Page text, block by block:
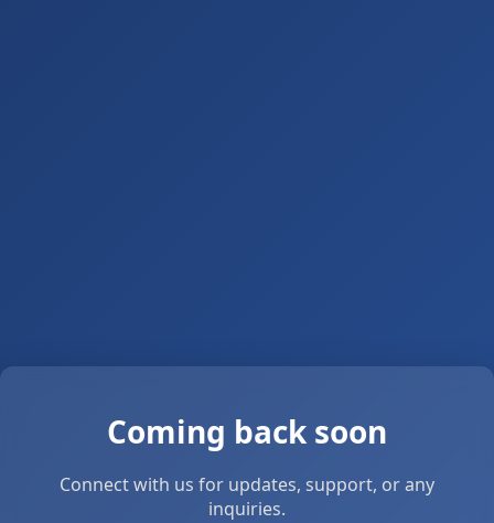
Coming back soon
Connect with us for updates, support, or any
inquiries.